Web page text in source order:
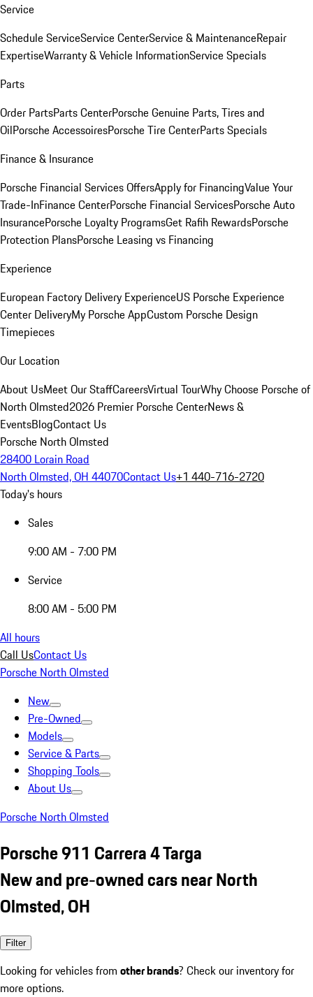
Service
Schedule ServiceService CenterService & MaintenanceRepair
ExpertiseWarranty & Vehicle InformationService Specials
Parts
Order PartsParts CenterPorsche Genuine Parts, Tires and
OilPorsche AccessoiresPorsche Tire CenterParts Specials
Finance & Insurance
Porsche Financial Services OffersApply for FinancingValue Your
Trade-InFinance CenterPorsche Financial ServicesPorsche Auto
InsurancePorsche Loyalty ProgramsGet Rafih RewardsPorsche
Protection PlansPorsche Leasing vs Financing
Experience
European Factory Delivery ExperienceUS Porsche Experience
Center DeliveryMy Porsche AppCustom Porsche Design
Timepieces
Our Location
About UsMeet Our StaffCareersVirtual TourWhy Choose Porsche of
North Olmsted2026 Premier Porsche CenterNews &
EventsBlogContact Us
Porsche North Olmsted
28400 Lorain Road
North Olmsted, OH 44070Contact Us+1 440-716-2720
Today's hours
Sales
9:00 AM - 7:00 PM
Service
8:00 AM - 5:00 PM
All hours
Call UsContact Us
Porsche North Olmsted
New
Pre-Owned
Models
Service & Parts
Shopping Tools
About Us
Porsche North Olmsted
Porsche 911 Carrera 4 Targa
New and pre-owned cars near North
Olmsted, OH
Filter
Looking for vehicles from other brands? Check our inventory for
more options.